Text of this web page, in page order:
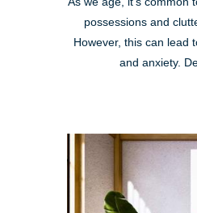
possessions and
However, this can lead
and anxiety.